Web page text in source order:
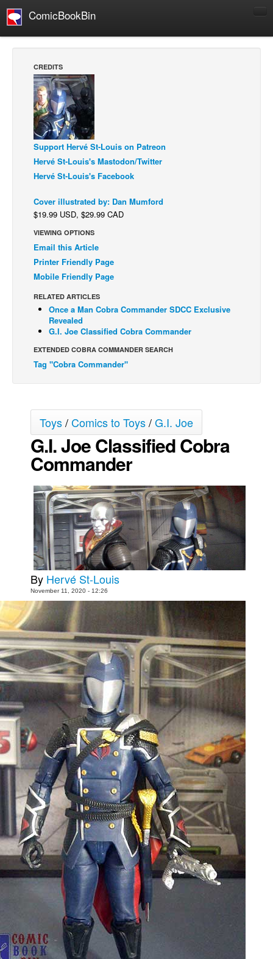
ComicBookBin
Manga
Comics Reviews
European Comics
NEWS
Comics News
Press Releases
Spotlight
Digital Comics
Webcomics
Cult Favorite
Webcomics
Johnny Bullet - English
Johnny Bullet - Français
Réflexion de rat
Spit - Français
The Specimen
Le Spécimen
Grumble
The Slip
Johnny Bullet Mobile
The Specimen
Le Spécimen
Movies
Store
More
Books
Games
Interviews
Podcasts
Newsletters and Surveys
Blog
Popular Culture
About
Advertise
Contact
People
About Us
Advanced Search
CREDITS
Support Hervé St-Louis on Patreon
Hervé St-Louis's Mastodon/Twitter
Hervé St-Louis's Facebook
Cover illustrated by: Dan Mumford
$19.99 USD, $29.99 CAD
VIEWING OPTIONS
Email this Article
Printer Friendly Page
Mobile Friendly Page
RELATED ARTICLES
Once a Man Cobra Commander SDCC Exclusive
Revealed
G.I. Joe Classified Cobra Commander
EXTENDED COBRA COMMANDER SEARCH
Tag "Cobra Commander"
Toys/Comics to Toys/G.I. Joe
G.I. Joe Classified Cobra
Commander
By Hervé St-Louis
November 11, 2020 - 12:26